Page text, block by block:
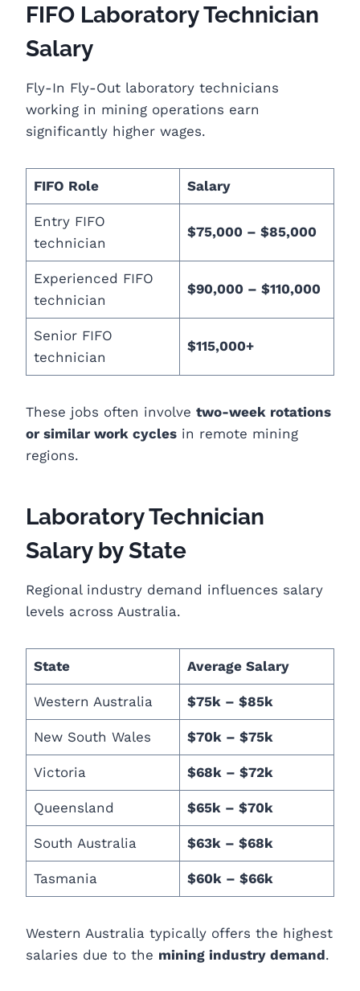
FIFO Laboratory Technician
Salary
Fly-In Fly-Out laboratory technicians
working in mining operations earn
significantly higher wages.
FIFO Role Salary
Entry FIFO
technician
$75,000 – $85,000
Experienced FIFO
technician
$90,000 – $110,000
Senior FIFO
technician
$115,000+
These jobs often involve two-week rotations
or similar work cycles in remote mining
regions.
Laboratory Technician
Salary by State
Regional industry demand influences salary
levels across Australia.
State Average Salary
Western Australia $75k – $85k
New South Wales $70k – $75k
Victoria $68k – $72k
Queensland $65k – $70k
South Australia $63k – $68k
Tasmania $60k – $66k
Western Australia typically offers the highest
salaries due to the mining industry demand.